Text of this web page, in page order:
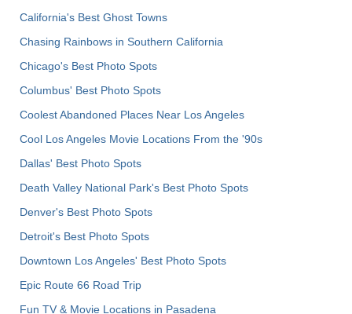
California's Best Ghost Towns
Chasing Rainbows in Southern California
Chicago's Best Photo Spots
Columbus' Best Photo Spots
Coolest Abandoned Places Near Los Angeles
Cool Los Angeles Movie Locations From the '90s
Dallas' Best Photo Spots
Death Valley National Park's Best Photo Spots
Denver's Best Photo Spots
Detroit's Best Photo Spots
Downtown Los Angeles' Best Photo Spots
Epic Route 66 Road Trip
Fun TV & Movie Locations in Pasadena